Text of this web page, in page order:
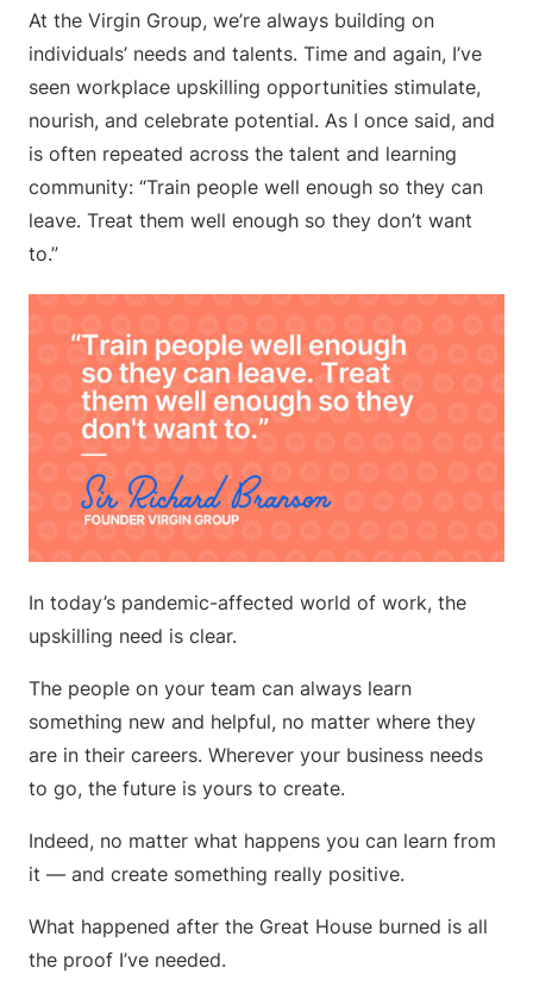
At the Virgin Group, we’re always building on
individuals’ needs and talents. Time and again, I’ve
seen workplace upskilling opportunities stimulate,
nourish, and celebrate potential. As I once said, and
is often repeated across the talent and learning
community: “Train people well enough so they can
leave. Treat them well enough so they don’t want
to.”
In today’s pandemic-affected world of work, the
upskilling need is clear.
The people on your team can always learn
something new and helpful, no matter where they
are in their careers. Wherever your business needs
to go, the future is yours to create.
Indeed, no matter what happens you can learn from
it — and create something really positive.
What happened after the Great House burned is all
the proof I’ve needed.